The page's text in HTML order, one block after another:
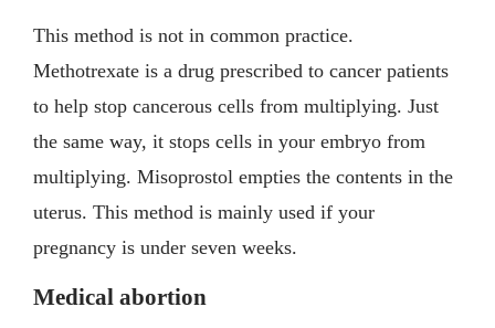
This method is not in common practice.
Methotrexate is a drug prescribed to cancer patients
to help stop cancerous cells from multiplying. Just
the same way, it stops cells in your embryo from
multiplying. Misoprostol empties the contents in the
uterus. This method is mainly used if your
pregnancy is under seven weeks.
Medical abortion